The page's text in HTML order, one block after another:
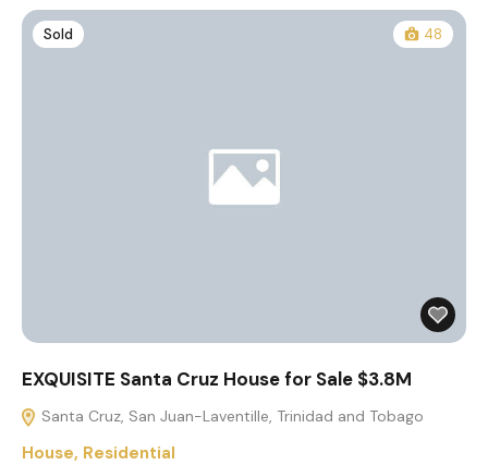
Sold 48
EXQUISITE Santa Cruz House for Sale $3.8M
Santa Cruz, San Juan-Laventille, Trinidad and Tobago
House, Residential